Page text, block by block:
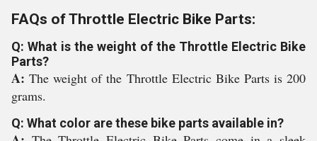
FAQs of Throttle Electric Bike Parts:
Q: What is the weight of the Throttle Electric Bike
Parts?
A:The weight of the Throttle Electric Bike Parts is 200
grams.
Q: What color are these bike parts available in?